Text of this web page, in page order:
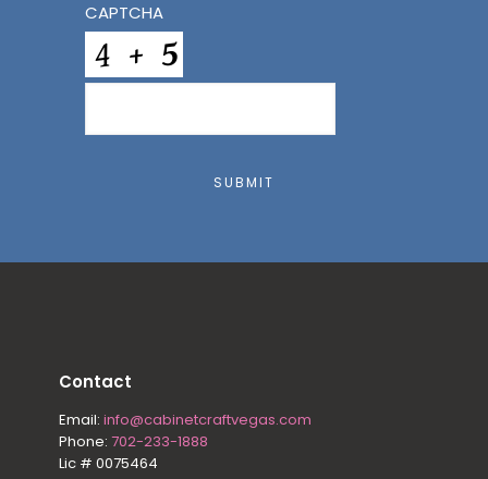
CAPTCHA
SUBMIT
Contact
Email: info@cabinetcraftvegas.com
Phone: 702-233-1888
Lic # 0075464